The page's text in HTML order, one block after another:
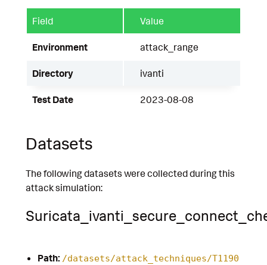
Field Value
Environment attack_range
Directory ivanti
Test Date 2023-08-08
Datasets
The following datasets were collected during this
attack simulation:
Path: /datasets/attack_techniques/T1190